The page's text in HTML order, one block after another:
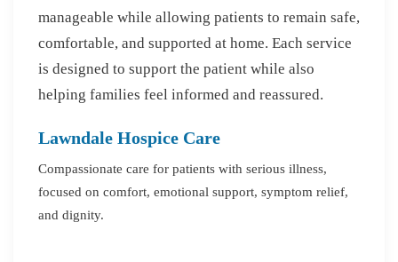
manageable while allowing patients to remain safe,
comfortable, and supported at home. Each service
is designed to support the patient while also
helping families feel informed and reassured.
Lawndale Hospice Care
Compassionate care for patients with serious illness,
focused on comfort, emotional support, symptom relief,
and dignity.